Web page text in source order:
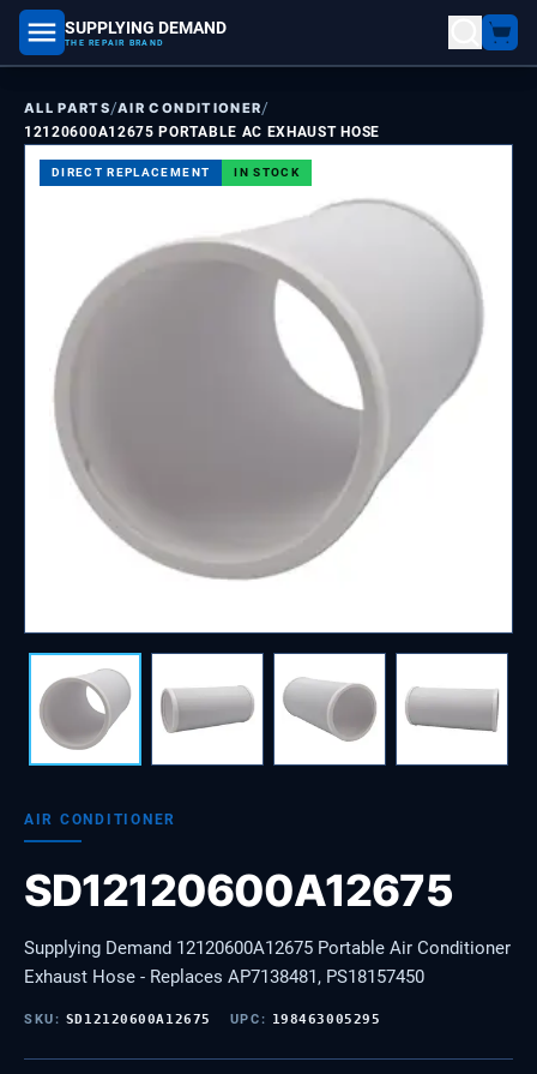
SUPPLYING DEMAND
THE REPAIR BRAND
part number, model number
ALL PARTS/AIR CONDITIONER/
12120600A12675 PORTABLE AC EXHAUST HOSE
DIRECT REPLACEMENT IN STOCK
AIR CONDITIONER
SD12120600A12675
Supplying Demand 12120600A12675 Portable Air Conditioner
Exhaust Hose - Replaces AP7138481, PS18157450
SKU: SD12120600A12675 UPC: 198463005295